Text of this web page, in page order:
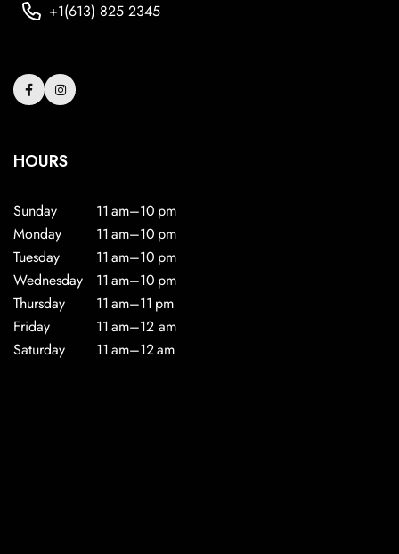
+1(613) 825 2345
HOURS
Sunday
11 am–10 pm
Monday
11 am–10 pm
Tuesday
11 am–10 pm
Wednesday
11 am–10 pm
Thursday
11 am–11 pm
Friday
11 am–12 am
Saturday
11 am–12 am